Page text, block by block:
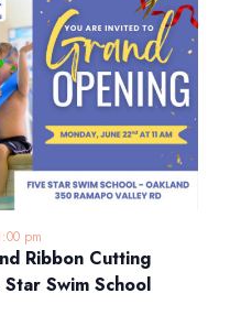
Ribbon Cutting
Swim School
pm